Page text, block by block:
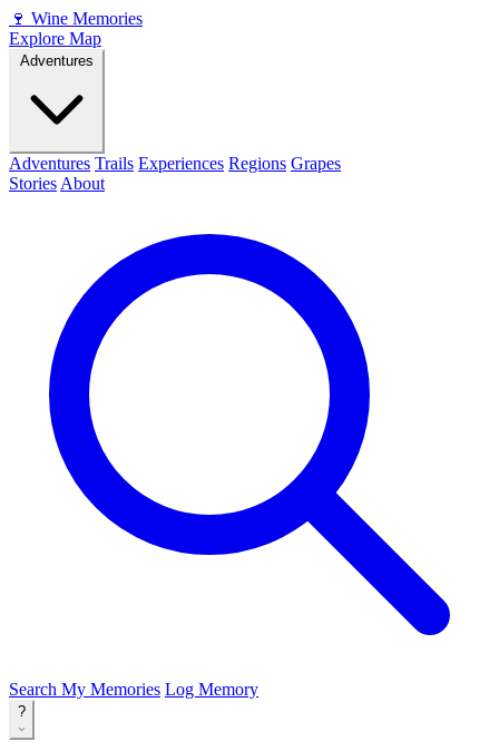
🍷 Wine Memories
Explore Map
Adventures Trails Experiences Regions Grapes
Stories About
Search My Memories Log Memory
?